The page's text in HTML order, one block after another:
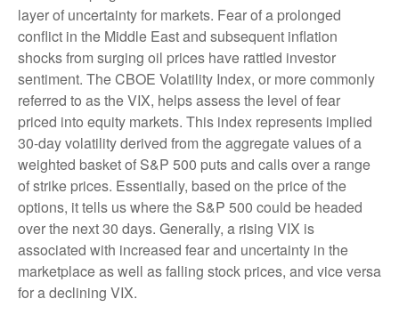
layer of uncertainty for markets. Fear of a prolonged
conflict in the Middle East and subsequent inflation
shocks from surging oil prices have rattled investor
sentiment. The CBOE Volatility Index, or more commonly
referred to as the VIX, helps assess the level of fear
priced into equity markets. This index represents implied
30-day volatility derived from the aggregate values of a
weighted basket of S&P 500 puts and calls over a range
of strike prices. Essentially, based on the price of the
options, it tells us where the S&P 500 could be headed
over the next 30 days. Generally, a rising VIX is
associated with increased fear and uncertainty in the
marketplace as well as falling stock prices, and vice versa
for a declining VIX.